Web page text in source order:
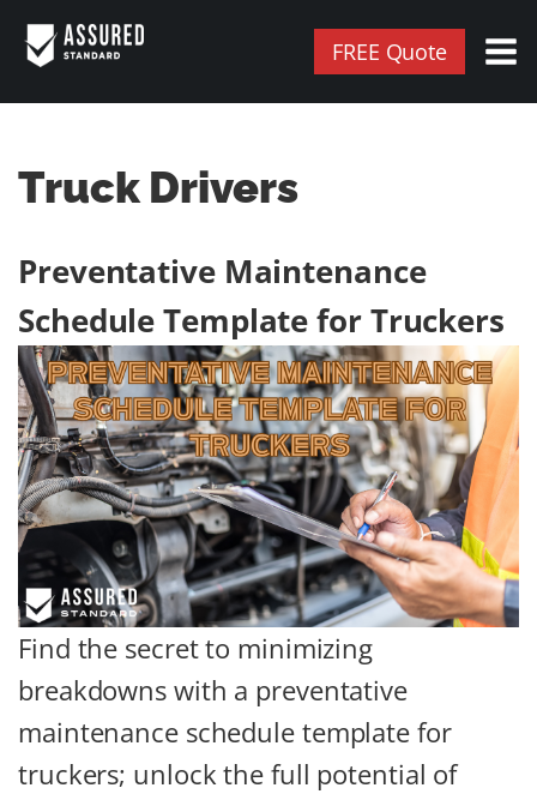
FREE Quote
Truck Drivers
Preventative Maintenance
Schedule Template for Truckers
Find the secret to minimizing
breakdowns with a preventative
maintenance schedule template for
truckers; unlock the full potential of